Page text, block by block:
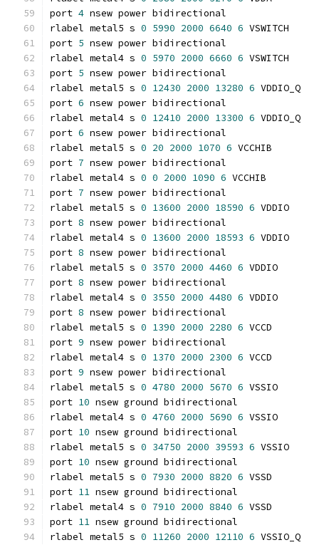
port 4 nsew power bidirectional
rlabel metal5 s 0 5990 2000 6640 6 VSWITCH
port 5 nsew power bidirectional
rlabel metal4 s 0 5970 2000 6660 6 VSWITCH
port 5 nsew power bidirectional
rlabel metal5 s 0 12430 2000 13280 6 VDDIO_Q
port 6 nsew power bidirectional
rlabel metal4 s 0 12410 2000 13300 6 VDDIO_Q
port 6 nsew power bidirectional
rlabel metal5 s 0 20 2000 1070 6 VCCHIB
port 7 nsew power bidirectional
rlabel metal4 s 0 0 2000 1090 6 VCCHIB
port 7 nsew power bidirectional
rlabel metal5 s 0 13600 2000 18590 6 VDDIO
port 8 nsew power bidirectional
rlabel metal4 s 0 13600 2000 18593 6 VDDIO
port 8 nsew power bidirectional
rlabel metal5 s 0 3570 2000 4460 6 VDDIO
port 8 nsew power bidirectional
rlabel metal4 s 0 3550 2000 4480 6 VDDIO
port 8 nsew power bidirectional
rlabel metal5 s 0 1390 2000 2280 6 VCCD
port 9 nsew power bidirectional
rlabel metal4 s 0 1370 2000 2300 6 VCCD
port 9 nsew power bidirectional
rlabel metal5 s 0 4780 2000 5670 6 VSSIO
port 10 nsew ground bidirectional
rlabel metal4 s 0 4760 2000 5690 6 VSSIO
port 10 nsew ground bidirectional
rlabel metal5 s 0 34750 2000 39593 6 VSSIO
port 10 nsew ground bidirectional
rlabel metal5 s 0 7930 2000 8820 6 VSSD
port 11 nsew ground bidirectional
rlabel metal4 s 0 7910 2000 8840 6 VSSD
port 11 nsew ground bidirectional
rlabel metal5 s 0 11260 2000 12110 6 VSSIO_Q